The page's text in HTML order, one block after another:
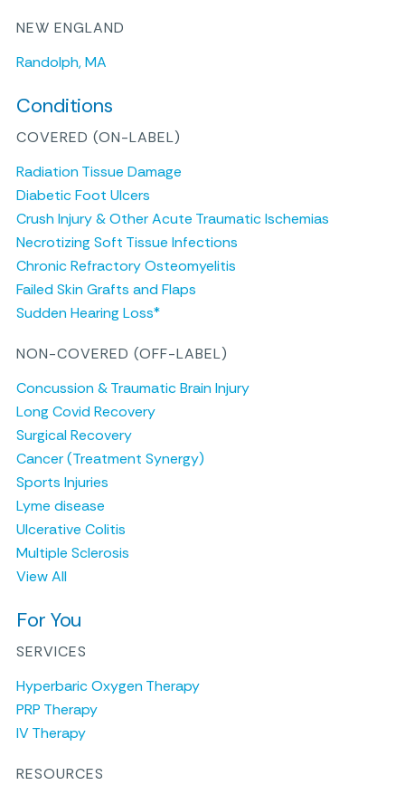
NEW ENGLAND
Randolph, MA
Conditions
COVERED (ON-LABEL)
Radiation Tissue Damage
Diabetic Foot Ulcers
Crush Injury & Other Acute Traumatic Ischemias
Necrotizing Soft Tissue Infections
Chronic Refractory Osteomyelitis
Failed Skin Grafts and Flaps
Sudden Hearing Loss*
NON-COVERED (OFF-LABEL)
Concussion & Traumatic Brain Injury
Long Covid Recovery
Surgical Recovery
Cancer (Treatment Synergy)
Sports Injuries
Lyme disease
Ulcerative Colitis
Multiple Sclerosis
View All
For You
SERVICES
Hyperbaric Oxygen Therapy
PRP Therapy
IV Therapy
RESOURCES